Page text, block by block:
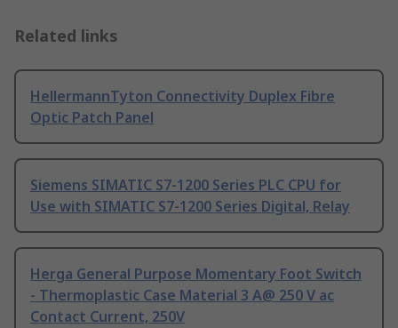
Related links
HellermannTyton Connectivity Duplex Fibre
Optic Patch Panel
Siemens SIMATIC S7-1200 Series PLC CPU for
Use with SIMATIC S7-1200 Series Digital, Relay
Herga General Purpose Momentary Foot Switch
- Thermoplastic Case Material 3 A@ 250 V ac
Contact Current, 250V